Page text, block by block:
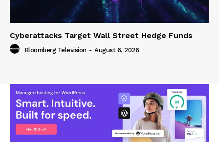
Cyberattacks Target Wall Street Hedge Funds
Bloomberg Television - August 6, 2026